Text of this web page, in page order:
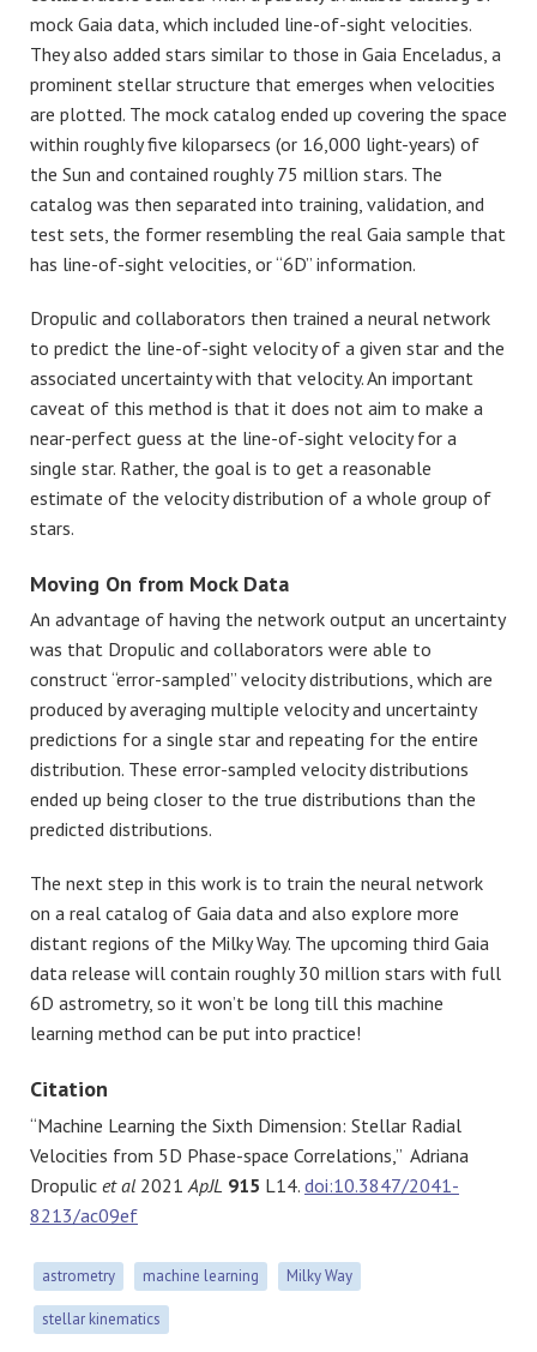
mock Gaia data, which included line-of-sight velocities.
They also added stars similar to those in Gaia Enceladus, a
prominent stellar structure that emerges when velocities
are plotted. The mock catalog ended up covering the space
within roughly five kiloparsecs (or 16,000 light-years) of
the Sun and contained roughly 75 million stars. The
catalog was then separated into training, validation, and
test sets, the former resembling the real Gaia sample that
has line-of-sight velocities, or “6D” information.
Dropulic and collaborators then trained a neural network
to predict the line-of-sight velocity of a given star and the
associated uncertainty with that velocity. An important
caveat of this method is that it does not aim to make a
near-perfect guess at the line-of-sight velocity for a
single star. Rather, the goal is to get a reasonable
estimate of the velocity distribution of a whole group of
stars.
Moving On from Mock Data
An advantage of having the network output an uncertainty
was that Dropulic and collaborators were able to
construct “error-sampled” velocity distributions, which are
produced by averaging multiple velocity and uncertainty
predictions for a single star and repeating for the entire
distribution. These error-sampled velocity distributions
ended up being closer to the true distributions than the
predicted distributions.
The next step in this work is to train the neural network
on a real catalog of Gaia data and also explore more
distant regions of the Milky Way. The upcoming third Gaia
data release will contain roughly 30 million stars with full
6D astrometry, so it won’t be long till this machine
learning method can be put into practice!
Citation
“Machine Learning the Sixth Dimension: Stellar Radial
Velocities from 5D Phase-space Correlations,” Adriana
Dropulic et al 2021 ApJL 915 L14. doi:10.3847/2041-
8213/ac09ef
astrometry machine learning Milky Way
stellar kinematics